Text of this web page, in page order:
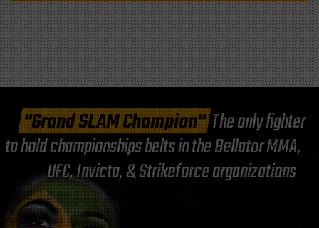
"Grand SLAM Champion"The only fighter
to hold championships belts in the Bellator MMA,
UFC, Invicta, & Strikeforce organizations